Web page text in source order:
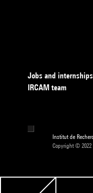
Jobs and internships
IRCAM team
Institut de
Copyright © 2022